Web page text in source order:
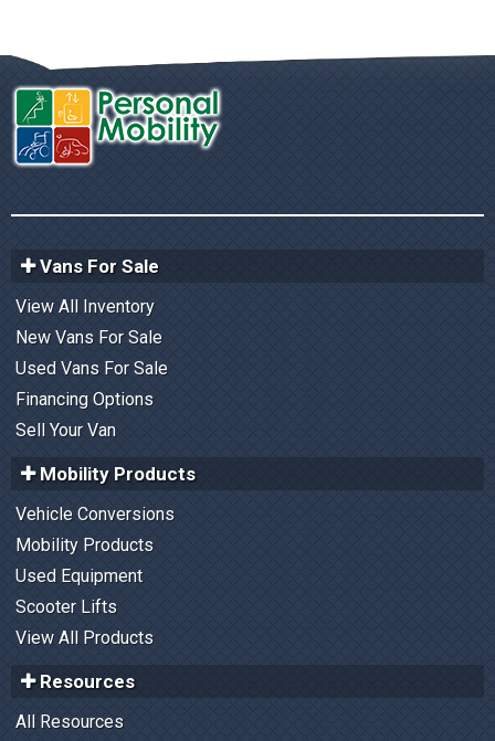
Vans For Sale
View All Inventory
New Vans For Sale
Used Vans For Sale
Financing Options
Sell Your Van
Mobility Products
Vehicle Conversions
Mobility Products
Used Equipment
Scooter Lifts
View All Products
Resources
All Resources